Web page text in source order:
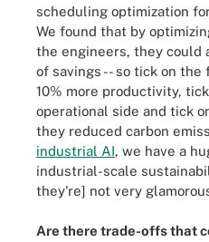
scheduling optimization
We found that by
the engineers, they could
of savings -- so tick on
10% more productivity,
operational side and tick
they reduced carbon
industrial AI, we have a
industrial-scale
they're] not very
Are there trade-offs that